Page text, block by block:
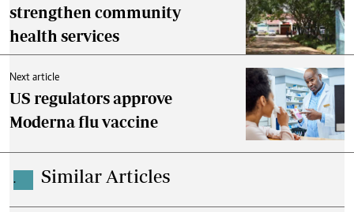
strengthen community
health services
Next article
US regulators approve
Moderna flu vaccine
. Similar Articles